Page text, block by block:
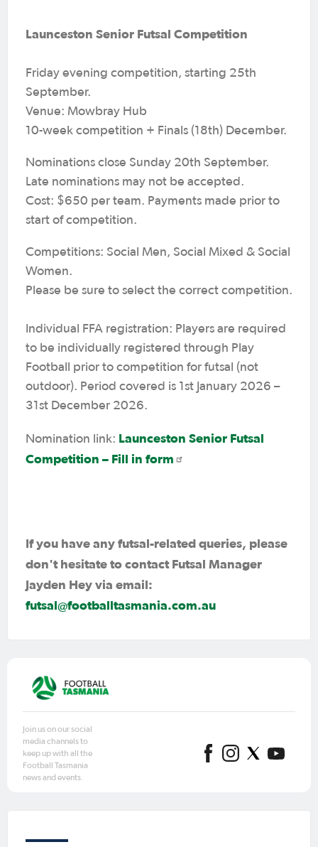
Launceston Senior Futsal Competition
Friday evening competition, starting 25th
September.
Venue: Mowbray Hub
10-week competition + Finals (18th) December.
Nominations close Sunday 20th September.
Late nominations may not be accepted.
Cost: $650 per team. Payments made prior to
start of competition.
Competitions: Social Men, Social Mixed & Social
Women.
Please be sure to select the correct competition.
Individual FFA registration: Players are required
to be individually registered through Play
Football prior to competition for futsal (not
outdoor). Period covered is 1st January 2026 –
31st December 2026.
Nomination link: Launceston Senior Futsal
Competition – Fill in form
If you have any futsal-related queries, please
don't hesitate to contact Futsal Manager
Jayden Hey via email:
futsal@footballtasmania.com.au
Join us on our social
media channels to
keep up with all the
Football Tasmania
news and events.